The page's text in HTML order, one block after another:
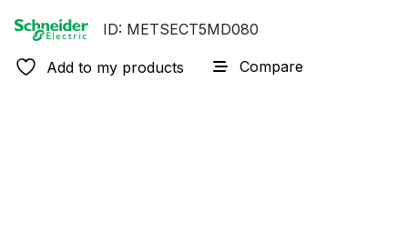
ID: METSECT5MD080
Add to my products Compare